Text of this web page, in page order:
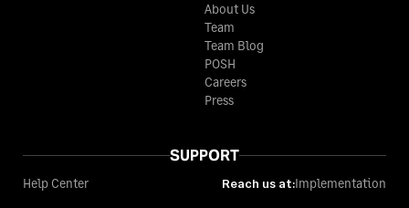
About Us
Team
Team Blog
POSH
Careers
Press
SUPPORT
Help Center Reach us at:Implementation